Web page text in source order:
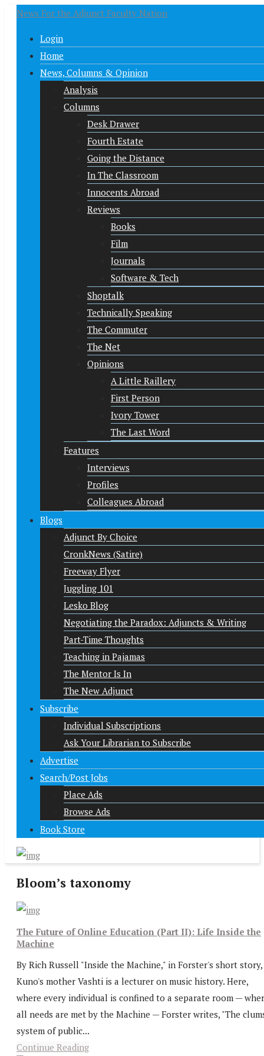
News For the Adjunct Faculty Nation
Login
Home
News, Columns & Opinion
Analysis
Columns
Desk Drawer
Fourth Estate
Going the Distance
In The Classroom
Innocents Abroad
Reviews
Books
Film
Journals
Software & Tech
Shoptalk
Technically Speaking
The Commuter
The Net
Opinions
A Little Raillery
First Person
Ivory Tower
The Last Word
Features
Interviews
Profiles
Colleagues Abroad
Blogs
Adjunct By Choice
CronkNews (Satire)
Freeway Flyer
Juggling 101
Lesko Blog
Negotiating the Paradox: Adjuncts & Writing
Part-Time Thoughts
Teaching in Pajamas
The Mentor Is In
The New Adjunct
Subscribe
Individual Subscriptions
Ask Your Librarian to Subscribe
Advertise
Search/Post Jobs
Place Ads
Browse Ads
Book Store
Bloom’s taxonomy
The Future of Online Education (Part II): Life Inside the
Machine
By Rich Russell "Inside the Machine," in Forster's short story,
Kuno's mother Vashti is a lecturer on music history. Here,
where every individual is confined to a separate room —
all needs are met by the Machine — Forster writes, "The
system of public...
Continue Reading